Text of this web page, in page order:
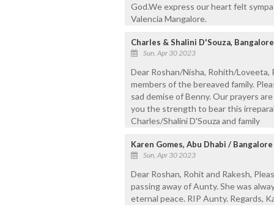
God.We express our heart felt
Valencia Mangalore.
Charles & Shalini D'Souza, Bangalore
Sun, Apr 30 2023
Dear Roshan/Nisha, Rohith/Loveeta,
members of the bereaved family.
sad demise of Benny. Our prayers
you the strength to bear this
Charles/Shalini D'Souza and family
Karen Gomes, Abu Dhabi / Bangalore
Sun, Apr 30 2023
Dear Roshan, Rohit and Rakesh,
passing away of Aunty. She was
eternal peace. RIP Aunty. Regards,